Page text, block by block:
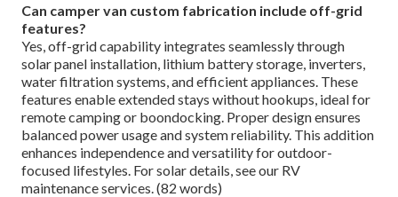
Can camper van custom fabrication include off-grid
features?
Yes, off-grid capability integrates seamlessly through
solar panel installation, lithium battery storage, inverters,
water filtration systems, and efficient appliances. These
features enable extended stays without hookups, ideal for
remote camping or boondocking. Proper design ensures
balanced power usage and system reliability. This addition
enhances independence and versatility for outdoor-
focused lifestyles. For solar details, see our RV
maintenance services. (82 words)